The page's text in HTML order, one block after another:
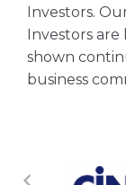
Investors.
Investors
shown
business